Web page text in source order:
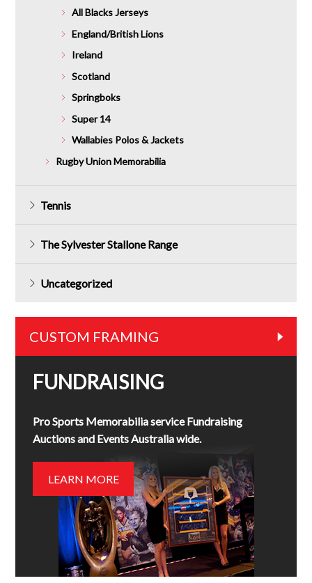
All Blacks Jerseys
England/British Lions
Ireland
Scotland
Springboks
Super 14
Wallabies Polos & Jackets
Rugby Union Memorabilia
Tennis
The Sylvester Stallone Range
Uncategorized
CUSTOM FRAMING
FUNDRAISING
Pro Sports Memorabilia service Fundraising
Auctions and Events Australia wide.
LEARN MORE